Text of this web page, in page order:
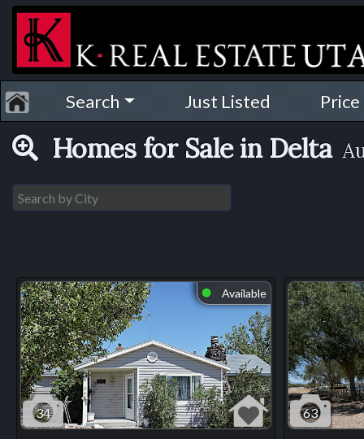
Search Just Listed
Homes for Sale in Delta
⬤ Available
34 63